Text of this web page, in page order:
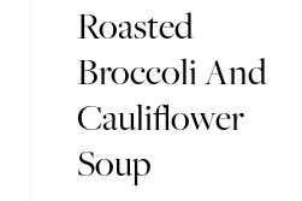
Roasted
Broccoli And
Cauliflower
Soup